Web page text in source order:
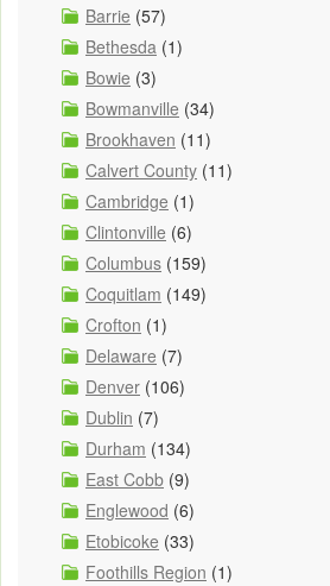
Barrie (57)
Bethesda (1)
Bowie (3)
Bowmanville (34)
Brookhaven (11)
Calvert County (11)
Cambridge (1)
Clintonville (6)
Columbus (159)
Coquitlam (149)
Crofton (1)
Delaware (7)
Denver (106)
Dublin (7)
Durham (134)
East Cobb (9)
Englewood (6)
Etobicoke (33)
Foothills Region (1)